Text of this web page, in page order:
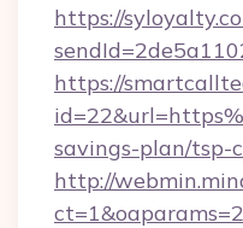
https://
https://
savings-plan/tsp-
http://